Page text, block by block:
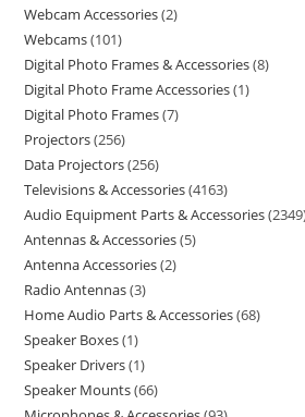
Webcam Accessories 2
Webcams 101
Digital Photo Frames & Accessories 8
Digital Photo Frame Accessories 1
Digital Photo Frames 7
Projectors 256
Data Projectors 256
Televisions & Accessories 4163
Audio Equipment Parts & Accessories 2349
Antennas & Accessories 5
Antenna Accessories 2
Radio Antennas 3
Home Audio Parts & Accessories 68
Speaker Boxes 1
Speaker Drivers 1
Speaker Mounts 66